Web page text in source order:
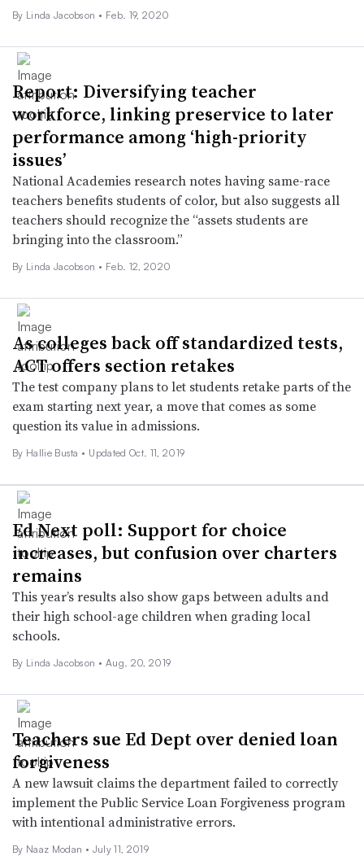
By Linda Jacobson • Feb. 19, 2020
Report: Diversifying teacher
workforce, linking preservice to later
performance among ‘high-priority
issues’
National Academies research notes having same-race
teachers benefits students of color, but also suggests all
teachers should recognize the “assets students are
bringing into the classroom.”
By Linda Jacobson • Feb. 12, 2020
As colleges back off standardized tests,
ACT offers section retakes
The test company plans to let students retake parts of the
exam starting next year, a move that comes as some
question its value in admissions.
By Hallie Busta • Updated Oct. 11, 2019
Ed Next poll: Support for choice
increases, but confusion over charters
remains
This year’s results also show gaps between adults and
their high school-age children when grading local
schools.
By Linda Jacobson • Aug. 20, 2019
Teachers sue Ed Dept over denied loan
forgiveness
A new lawsuit claims the department failed to correctly
implement the Public Service Loan Forgiveness program
with intentional administrative errors.
By Naaz Modan • July 11, 2019